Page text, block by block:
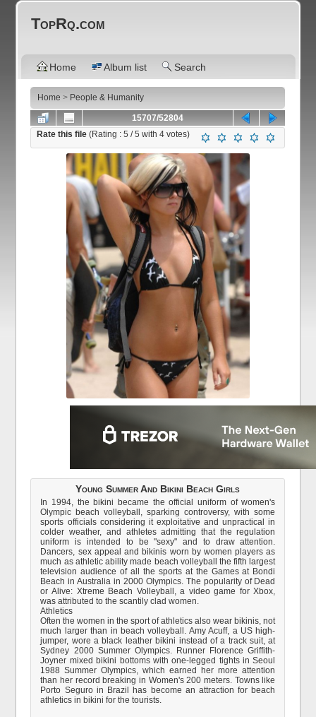
TopRq.com
Home Album list Search
Home > People & Humanity
15707/52804
Rate this file(Rating :5 / 5 with4 votes)
Young Summer And Bikini Beach Girls
In 1994, the bikini became the official uniform of women's
Olympic beach volleyball, sparking controversy, with some
sports officials considering it exploitative and unpractical in
colder weather, and athletes admitting that the regulation
uniform is intended to be "sexy" and to draw attention.
Dancers, sex appeal and bikinis worn by women players as
much as athletic ability made beach volleyball the fifth largest
television audience of all the sports at the Games at Bondi
Beach in Australia in 2000 Olympics. The popularity of Dead
or Alive: Xtreme Beach Volleyball, a video game for Xbox,
was attributed to the scantily clad women.
Athletics
Often the women in the sport of athletics also wear bikinis, not
much larger than in beach volleyball. Amy Acuff, a US high-
jumper, wore a black leather bikini instead of a track suit, at
Sydney 2000 Summer Olympics. Runner Florence Griffith-
Joyner mixed bikini bottoms with one-legged tights in Seoul
1988 Summer Olympics, which earned her more attention
than her record breaking in Women's 200 meters. Towns like
Porto Seguro in Brazil has become an attraction for beach
athletics in bikini for the tourists.